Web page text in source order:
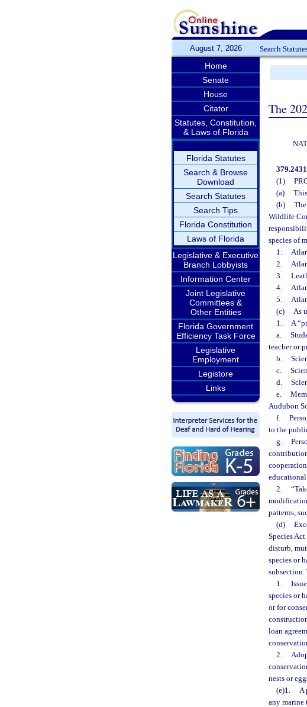
August 7, 2026 Search
Home
Senate
House
Citator
Statutes, Constitution,
& Laws of Florida
Florida Statutes
Search & Browse
Download
Search Statutes
Search Tips
Florida Constitution
Laws of Florida
Legislative & Executive
Branch Lobbyists
Information Center
Joint Legislative
Committees &
Other Entities
Florida Government
Efficiency Task Force
Legislative
Employment
Legistore
Links
The
(1)
(a)
(b)
Wildlife
species of
1.
2.
3.
4.
5.
(c)
As
1.
A
a.
teacher or
b.
c.
d.
e.
Audubon
f.
to the
g.
educational
2.
patterns,
(d)
Species
disturb,
species or
subsection.
1.
species or
or for
loan
2.
nests or
(e)1.
A
any marine